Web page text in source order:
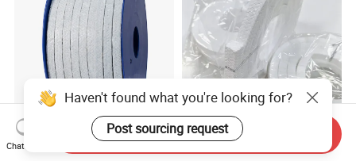
Asbestos Gasket Gland
High Purity Virgin PTFE
Haven't found what you're looking for?
Post sourcing request
Chat Now
Send Inquiry